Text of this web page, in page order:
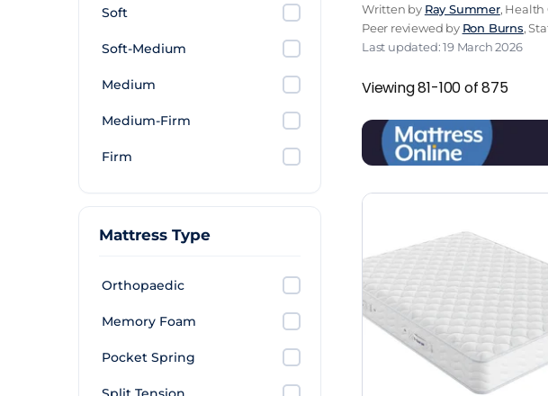
Soft
Soft-Medium
Medium
Medium-Firm
Firm
Mattress Type
Orthopaedic
Memory Foam
Pocket Spring
Written by Ray Summer, Health
Peer reviewed by Ron Burns,
Last updated: 19 March 2026
Viewing 81-100 of 875